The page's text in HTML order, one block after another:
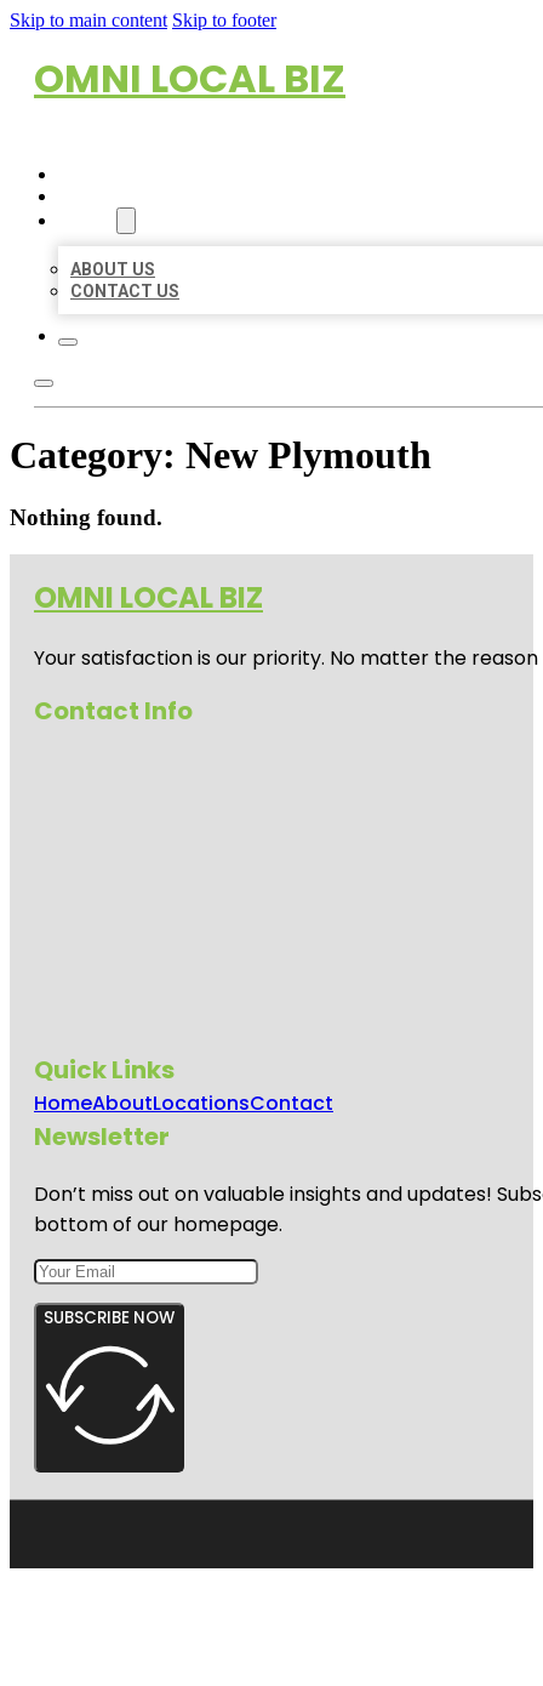
Skip to main content Skip to footer
OMNI LOCAL BIZ
ABOUT US
CONTACT US
Category: New Plymouth
Nothing found.
OMNI LOCAL BIZ
Your satisfaction is our priority. No matter the
Contact Info
Quick Links
HomeAboutLocationsContact
Newsletter
Don’t miss out on valuable insights and updates!
bottom of our homepage.
SUBSCRIBE NOW